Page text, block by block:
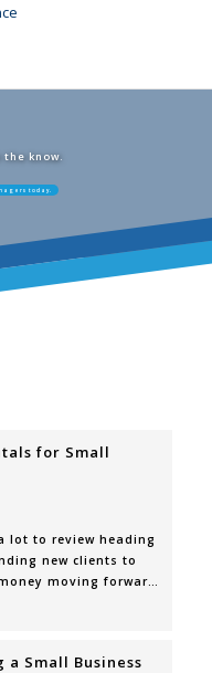
the know.
today.
for Small
lot to review heading
new clients to
moving forward
from the
a new game plan
Small Business